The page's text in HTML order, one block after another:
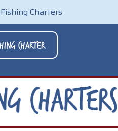
Charters
Charter